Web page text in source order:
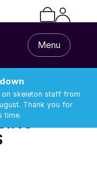
Menu
skeleton staff from
Thank you for
time.
LIMITED